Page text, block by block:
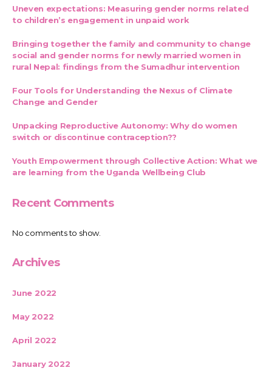
Uneven expectations: Measuring gender norms related
to children’s engagement in unpaid work
Bringing together the family and community to change
social and gender norms for newly married women in
rural Nepal: findings from the Sumadhur intervention
Four Tools for Understanding the Nexus of Climate
Change and Gender
Unpacking Reproductive Autonomy: Why do women
switch or discontinue contraception??
Youth Empowerment through Collective Action: What we
are learning from the Uganda Wellbeing Club
Recent Comments
No comments to show.
Archives
June 2022
May 2022
April 2022
January 2022